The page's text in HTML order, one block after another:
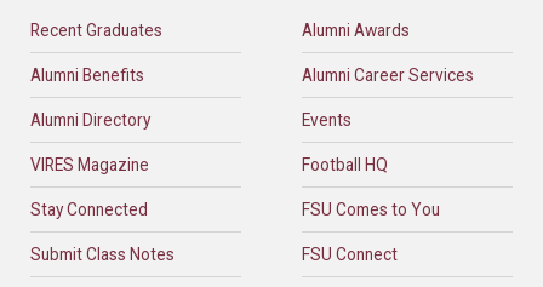
Recent Graduates
Alumni Benefits
Alumni Directory
VIRES Magazine
Stay Connected
Submit Class Notes
Alumni Awards
Alumni Career Services
Events
Football HQ
FSU Comes to You
FSU Connect